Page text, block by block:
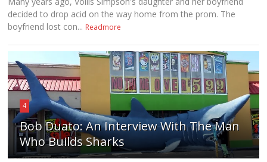
decided to drop acid on the way home from the prom. The
boyfriend lost con... Readmore
4
Bob Duato: An Interview With The Man
Who Builds Sharks